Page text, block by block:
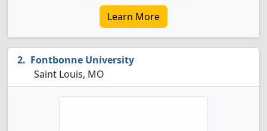
Learn More
Fontbonne University
Saint Louis, MO